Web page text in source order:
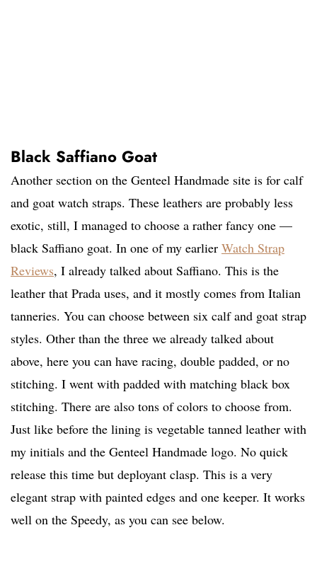
Black Saffiano Goat
Another section on the Genteel Handmade site is for calf
and goat watch straps. These leathers are probably less
exotic, still, I managed to choose a rather fancy one —
black Saffiano goat. In one of my earlier Watch Strap
Reviews, I already talked about Saffiano. This is the
leather that Prada uses, and it mostly comes from Italian
tanneries. You can choose between six calf and goat strap
styles. Other than the three we already talked about
above, here you can have racing, double padded, or no
stitching. I went with padded with matching black box
stitching. There are also tons of colors to choose from.
Just like before the lining is vegetable tanned leather with
my initials and the Genteel Handmade logo. No quick
release this time but deployant clasp. This is a very
elegant strap with painted edges and one keeper. It works
well on the Speedy, as you can see below.